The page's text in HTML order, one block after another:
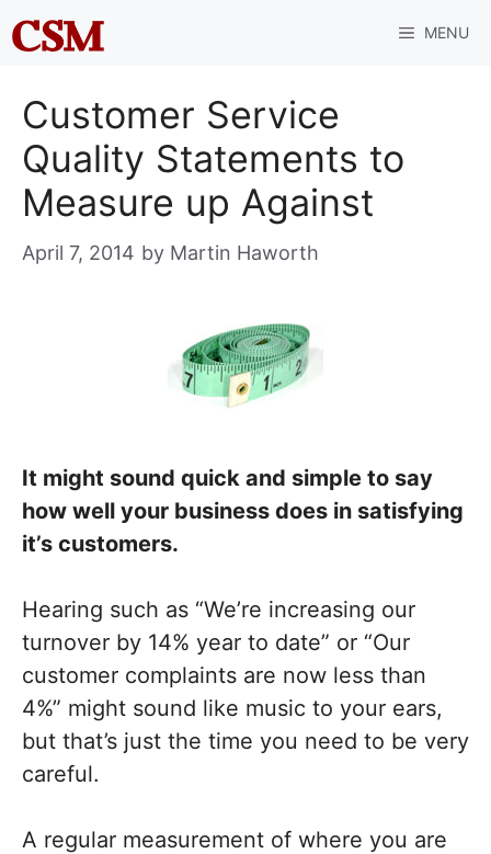
Skip
to
MENU
Customer Service
Quality Statements to
Measure up Against
April 7, 2014 by Martin Haworth
It might sound quick and simple to say
how well your business does in satisfying
it’s customers.
Hearing such as “We’re increasing our
turnover by 14% year to date” or “Our
customer complaints are now less than
4%” might sound like music to your ears,
but that’s just the time you need to be very
careful.
A regular measurement of where you are